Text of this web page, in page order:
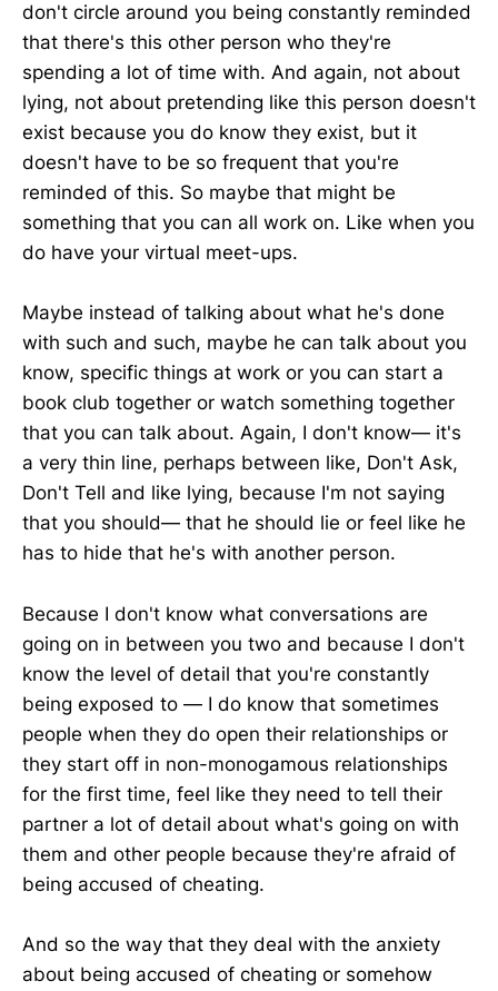
don't circle around you being constantly reminded
that there's this other person who they're
spending a lot of time with. And again, not about
lying, not about pretending like this person doesn't
exist because you do know they exist, but it
doesn't have to be so frequent that you're
reminded of this. So maybe that might be
something that you can all work on. Like when you
do have your virtual meet-ups.
Maybe instead of talking about what he's done
with such and such, maybe he can talk about you
know, specific things at work or you can start a
book club together or watch something together
that you can talk about. Again, I don't know— it's
a very thin line, perhaps between like, Don't Ask,
Don't Tell and like lying, because I'm not saying
that you should— that he should lie or feel like he
has to hide that he's with another person.
Because I don't know what conversations are
going on in between you two and because I don't
know the level of detail that you're constantly
being exposed to — I do know that sometimes
people when they do open their relationships or
they start off in non-monogamous relationships
for the first time, feel like they need to tell their
partner a lot of detail about what's going on with
them and other people because they're afraid of
being accused of cheating.
And so the way that they deal with the anxiety
about being accused of cheating or somehow